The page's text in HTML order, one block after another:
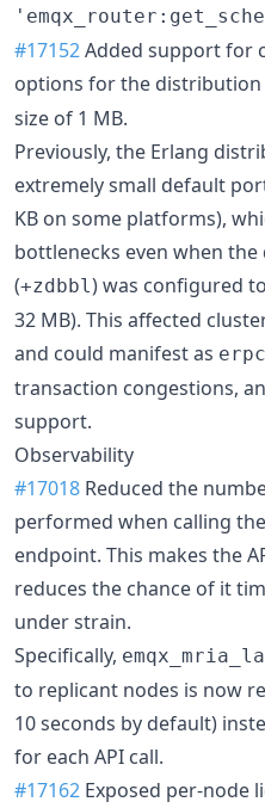
#17152Added support for
options for the
size of 1 MB.
Previously, the Erlang
extremely small default
KB on some platforms),
bottlenecks even when
(+zdbbl ) was configured
32 MB). This affected
and could manifest as
transaction congestions,
support.
Observability
#17018 Reduced the
performed when calling
endpoint. This makes the
reduces the chance of it
under strain.
Specifically,
to replicant nodes is now
10 seconds by default)
for each API call.
#17162 Exposed per-node